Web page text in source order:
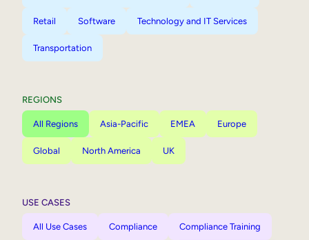
Retail Software Technology and IT Services
Transportation
REGIONS
All Regions Asia-Pacific EMEA Europe
Global North America UK
USE CASES
All Use Cases Compliance Compliance Training